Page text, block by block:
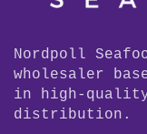
Nordpoll
wholesaler
in high-
distribution.